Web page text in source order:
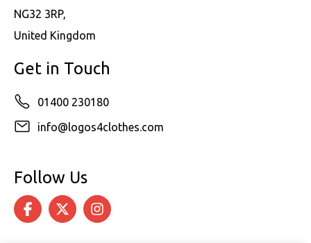
NG32 3RP,
United Kingdom
Get in Touch
01400 230180
info@logos4clothes.com
Follow Us